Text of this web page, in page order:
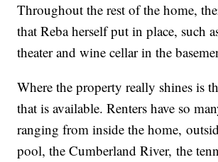
Throughout the rest of the home,
that Reba herself put in place, such
theater and wine cellar in the
Where the property really shines is
that is available. Renters have so
ranging from inside the home,
pool, the Cumberland River, the